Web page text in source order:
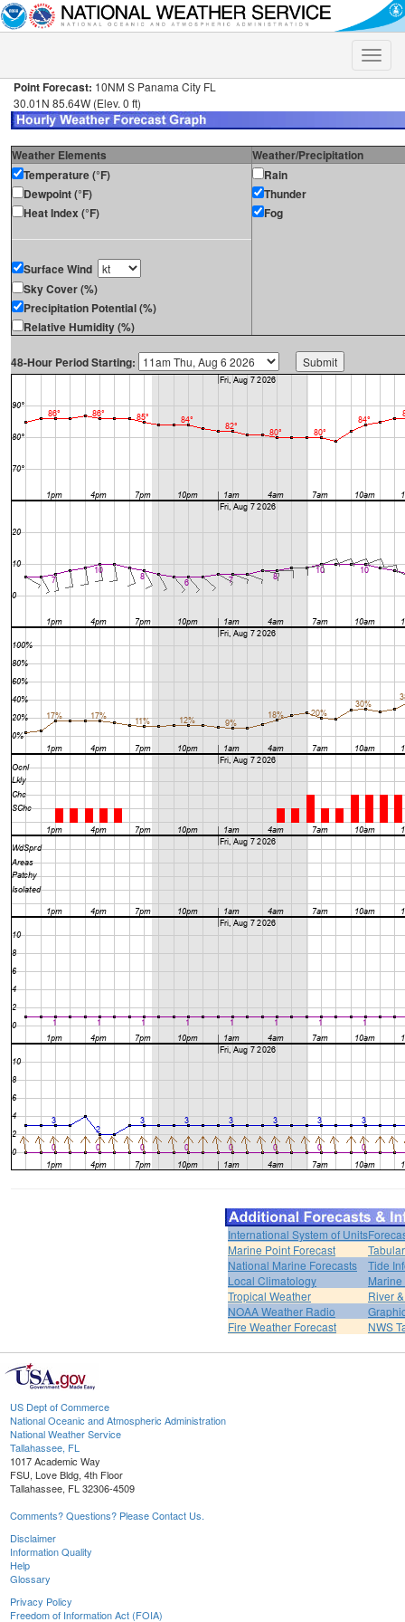
Toggle
Point Forecast: 10NM S Panama City FL
30.01N 85.64W (Elev. 0 ft)
Weather Elements
Weather/Precipitation
Temperature (°F)
Dewpoint (°F)
Heat Index (°F)
Surface Wind
Sky Cover (%)
Precipitation Potential (%)
Relative Humidity (%)
Rain
Thunder
Fog
48-Hour Period Starting:
International System of Units
Marine Point Forecast
National Marine Forecasts
Tide
Local Climatology
Tropical Weather
River
NOAA Weather Radio
Fire Weather Forecast
NWS
US Dept of Commerce
National Oceanic and Atmospheric Administration
National Weather Service
Tallahassee, FL
1017 Academic Way
FSU, Love Bldg, 4th Floor
Tallahassee, FL 32306-4509
Comments? Questions? Please Contact Us.
Disclaimer
Information Quality
Help
Glossary
Privacy Policy
Freedom of Information Act (FOIA)